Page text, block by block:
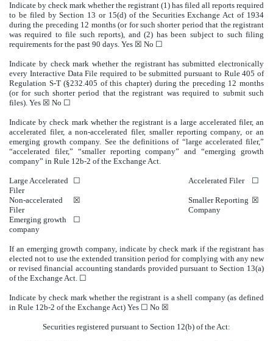
Indicate by check mark whether the registrant (1) has filed all reports required
to be filed by Section 13 or 15(d) of the Securities Exchange Act of 1934
during the preceding 12 months (or for such shorter period that the registrant
was required to file such reports), and (2) has been subject to such filing
requirements for the past 90 days. Yes ☒ No ☐
Indicate by check mark whether the registrant has submitted electronically
every Interactive Data File required to be submitted pursuant to Rule 405 of
Regulation S-T (§232.405 of this chapter) during the preceding 12 months
(or for such shorter period that the registrant was required to submit such
files). Yes ☒ No ☐
Indicate by check mark whether the registrant is a large accelerated filer, an
accelerated filer, a non-accelerated filer, smaller reporting company, or an
emerging growth company. See the definitions of “large accelerated filer,”
“accelerated filer,” “smaller reporting company” and “emerging growth
company” in Rule 12b-2 of the Exchange Act.
Large Accelerated
Filer
☐ Accelerated Filer ☐
Non-accelerated
Filer
☒
Smaller Reporting
Company
☒
Emerging growth
company
☐
If an emerging growth company, indicate by check mark if the registrant has
elected not to use the extended transition period for complying with any new
or revised financial accounting standards provided pursuant to Section 13(a)
of the Exchange Act. ☐
Indicate by check mark whether the registrant is a shell company (as defined
in Rule 12b-2 of the Exchange Act) Yes ☐ No ☒
Securities registered pursuant to Section 12(b) of the Act: